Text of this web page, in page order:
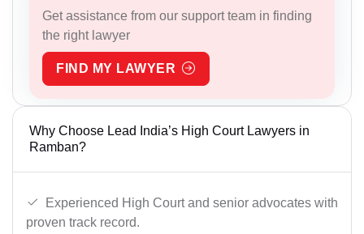
Get assistance from our support team in finding
the right lawyer
FIND MY LAWYER
Why Choose Lead India’s High Court Lawyers in
Ramban?
Experienced High Court and senior advocates with
proven track record.